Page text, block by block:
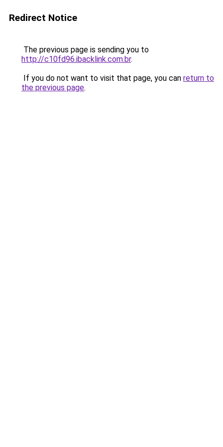
Redirect Notice
The previous page is sending you to
http://c10fd96.ibacklink.com.br.
If you do not want to visit that page, you can return to
the previous page.